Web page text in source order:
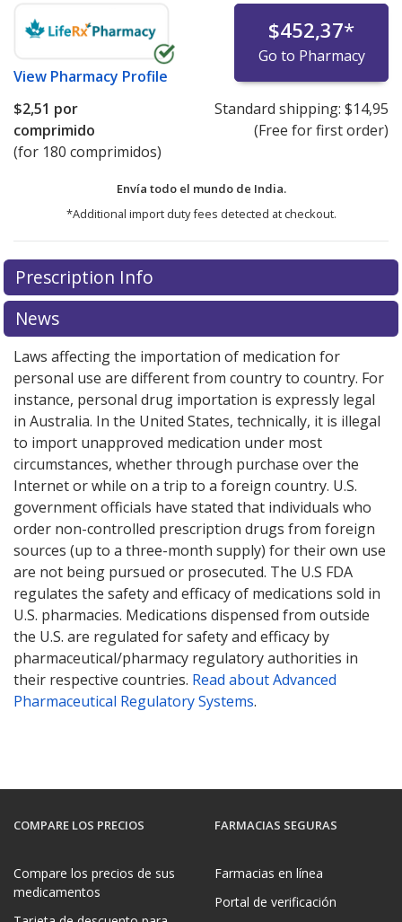
View Pharmacy Profile
$452,37*
Go to Pharmacy
$2,51 por
comprimido
(for 180 comprimidos)
Standard shipping: $14,95
(Free for first order)
Envía todo el mundo de India.
*Additional import duty fees detected at checkout.
There are currently no discount coupons listed
for this medication .
exploreinternational online pharmacyoptions.
Prescription Info
News
Laws affecting the importation of medication for
personal use are different from country to country. For
instance, personal drug importation is expressly legal
in Australia. In the United States, technically, it is illegal
to import unapproved medication under most
circumstances, whether through purchase over the
Internet or while on a trip to a foreign country. U.S.
government officials have stated that individuals who
order non-controlled prescription drugs from foreign
sources (up to a three-month supply) for their own use
are not being pursued or prosecuted. The U.S FDA
regulates the safety and efficacy of medications sold in
U.S. pharmacies. Medications dispensed from outside
the U.S. are regulated for safety and efficacy by
pharmaceutical/pharmacy regulatory authorities in
their respective countries. Read about Advanced
Pharmaceutical Regulatory Systems.
COMPARE LOS PRECIOS
Compare los precios de sus
medicamentos
FARMACIAS SEGURAS
Farmacias en línea
Portal de verificación